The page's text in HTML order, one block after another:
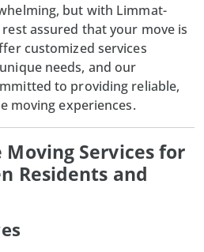
but with Limmat-
rest assured that your move is
customized services
needs, and our
to providing reliable,
moving experiences.
Services for
Residents and